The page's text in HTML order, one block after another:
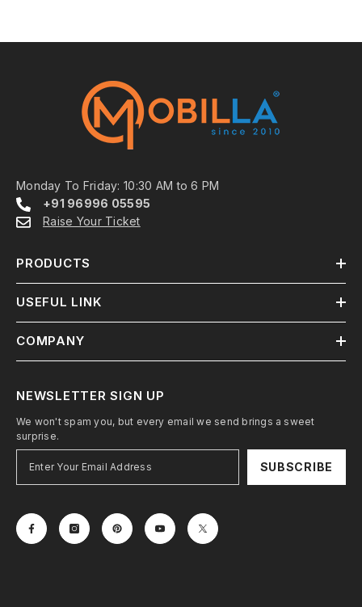
Monday To Friday: 10:30 AM to 6 PM
+91 96996 05595
Raise Your Ticket
PRODUCTS
USEFUL LINK
COMPANY
NEWSLETTER SIGN UP
We won't spam you, but every email we send brings a sweet
surprise.
SUBSCRIBE